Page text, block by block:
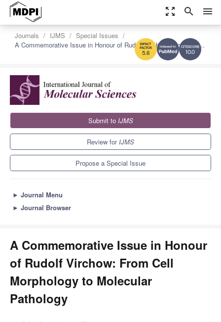
zoom_out_map search menu
10.0
5.6
Journals IJMS
Special Issues
A Commemorative Issue in Honour of Rudolf Virchow: From Cell...
Submit to IJMS
Review forIJMS
Propose a Special Issue
► Journal Menu
► Journal Browser
A Commemorative Issue in Honour
of Rudolf Virchow: From Cell
Morphology to Molecular
Pathology